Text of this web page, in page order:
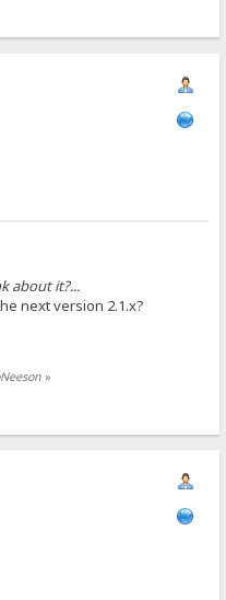
about it?...
next version 2.1.x?
»